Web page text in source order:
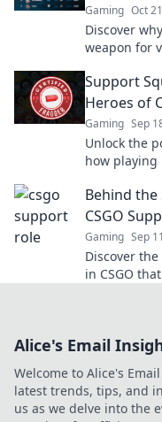
Gaming Oct
Discover
weapon for
Support
Heroes of
Gaming Sep
Unlock the
how playing
Behind the
CSGO
Gaming Sep
Discover
in CSGO
Alice's Email
Welcome to Alice's
latest trends, tips, and
us as we delve into the